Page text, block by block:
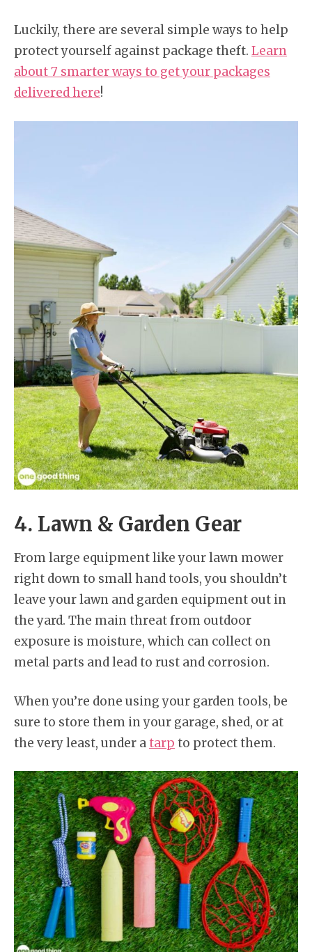
Luckily, there are several simple ways to help
protect yourself against package theft. Learn
about 7 smarter ways to get your packages
delivered here!
4. Lawn & Garden Gear
From large equipment like your lawn mower
right down to small hand tools, you shouldn’t
leave your lawn and garden equipment out in
the yard. The main threat from outdoor
exposure is moisture, which can collect on
metal parts and lead to rust and corrosion.
When you’re done using your garden tools, be
sure to store them in your garage, shed, or at
the very least, under atarp to protect them.